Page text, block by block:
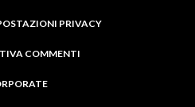
PRIVACY
COMMENTI